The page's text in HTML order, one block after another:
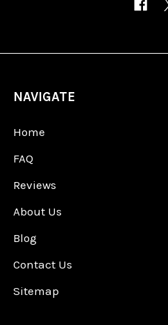
NAVIGATE
Home
FAQ
Reviews
About Us
Blog
Contact Us
Sitemap